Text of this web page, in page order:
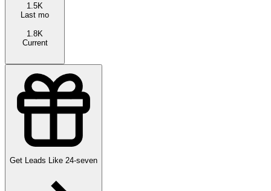
1.5K
Last mo
1.8K
Current
Get Leads Like 24-seven